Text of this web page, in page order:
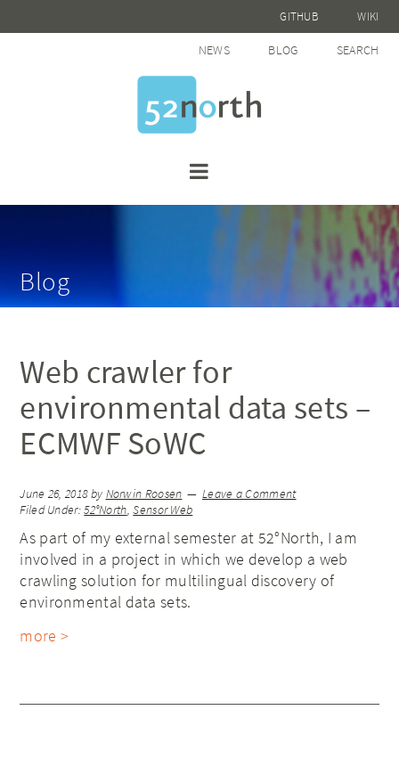
GITHUB WIKI
NEWS BLOG SEARCH
Blog
Web crawler for
environmental data sets –
ECMWF SoWC
June 26, 2018by Norwin Roosen
Leave a Comment
Filed Under:52°North,Sensor Web
As part of my external semester at 52°North, I am
involved in a project in which we develop a web
crawling solution for multilingual discovery of
environmental data sets.
more >